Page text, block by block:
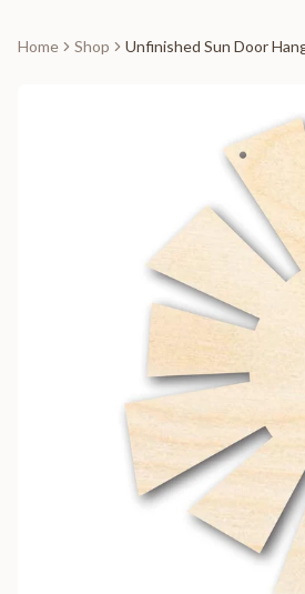
Home Shop Unfinished Sun Door